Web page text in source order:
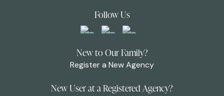
Follow Us
New to Our Family?
Register a New Agency
New User at a Registered Agency?